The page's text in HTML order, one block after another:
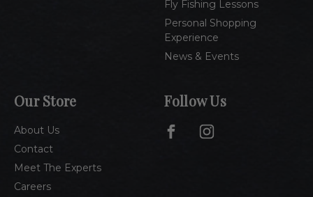
Fly Fishing Lessons
Personal Shopping
Experience
News & Events
Our Store
About Us
Contact
Meet The Experts
Careers
Follow Us